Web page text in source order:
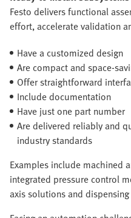
Festo delivers functional
effort, accelerate validation
Have a customized design
Are compact and space-
Offer straightforward
Include documentation
Have just one part number
Are delivered reliably and
industry standards
Examples include machined
integrated pressure control
axis solutions and